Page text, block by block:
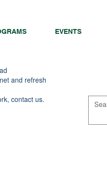
EVENTS
and refresh
contact us.